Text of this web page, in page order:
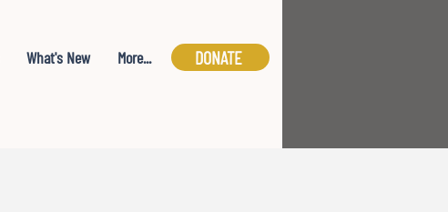
What's New More... DONATE